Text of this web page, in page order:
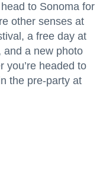
to Sonoma for
other senses at
a free day at
and a new photo
you’re headed to
the pre-party at